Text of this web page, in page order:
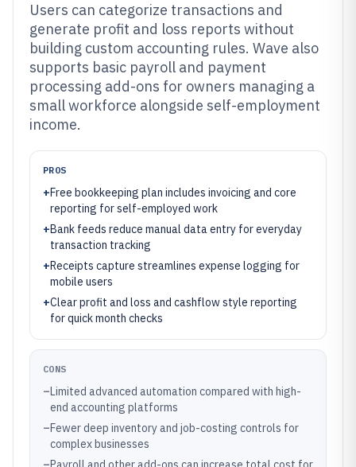
Users can categorize transactions and
generate profit and loss reports without
building custom accounting rules. Wave also
supports basic payroll and payment
processing add-ons for owners managing a
small workforce alongside self-employment
income.
PROS
+Free bookkeeping plan includes invoicing and core
reporting for self-employed work
+Bank feeds reduce manual data entry for everyday
transaction tracking
+Receipts capture streamlines expense logging for
mobile users
+Clear profit and loss and cashflow style reporting
for quick month checks
CONS
–Limited advanced automation compared with high-
end accounting platforms
–Fewer deep inventory and job-costing controls for
complex businesses